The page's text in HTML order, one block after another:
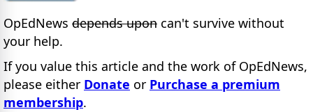
OpEdNews depends upon can't survive without
your help.
If you value this article and the work of OpEdNews,
please either Donate or Purchase a premium
membership.